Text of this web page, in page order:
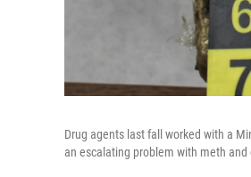
Drug agents last fall worked with a
an escalating problem with meth and